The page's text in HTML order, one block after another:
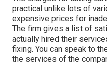
practical unlike lots of
expensive prices for
The firm gives a list of
actually hired their
fixing. You can speak to
the services of the